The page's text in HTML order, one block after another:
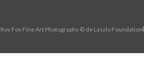
Roy Fox Fine Art Photography © de Laszlo Foundation